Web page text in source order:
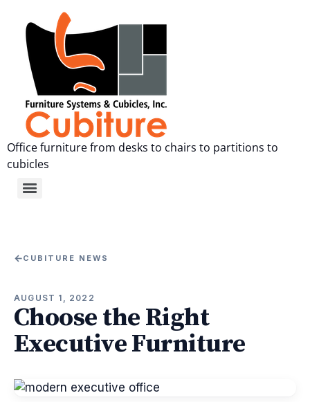
Office furniture from desks to chairs to partitions to
cubicles
←CUBITURE NEWS
AUGUST 1, 2022
Choose the Right
Executive Furniture